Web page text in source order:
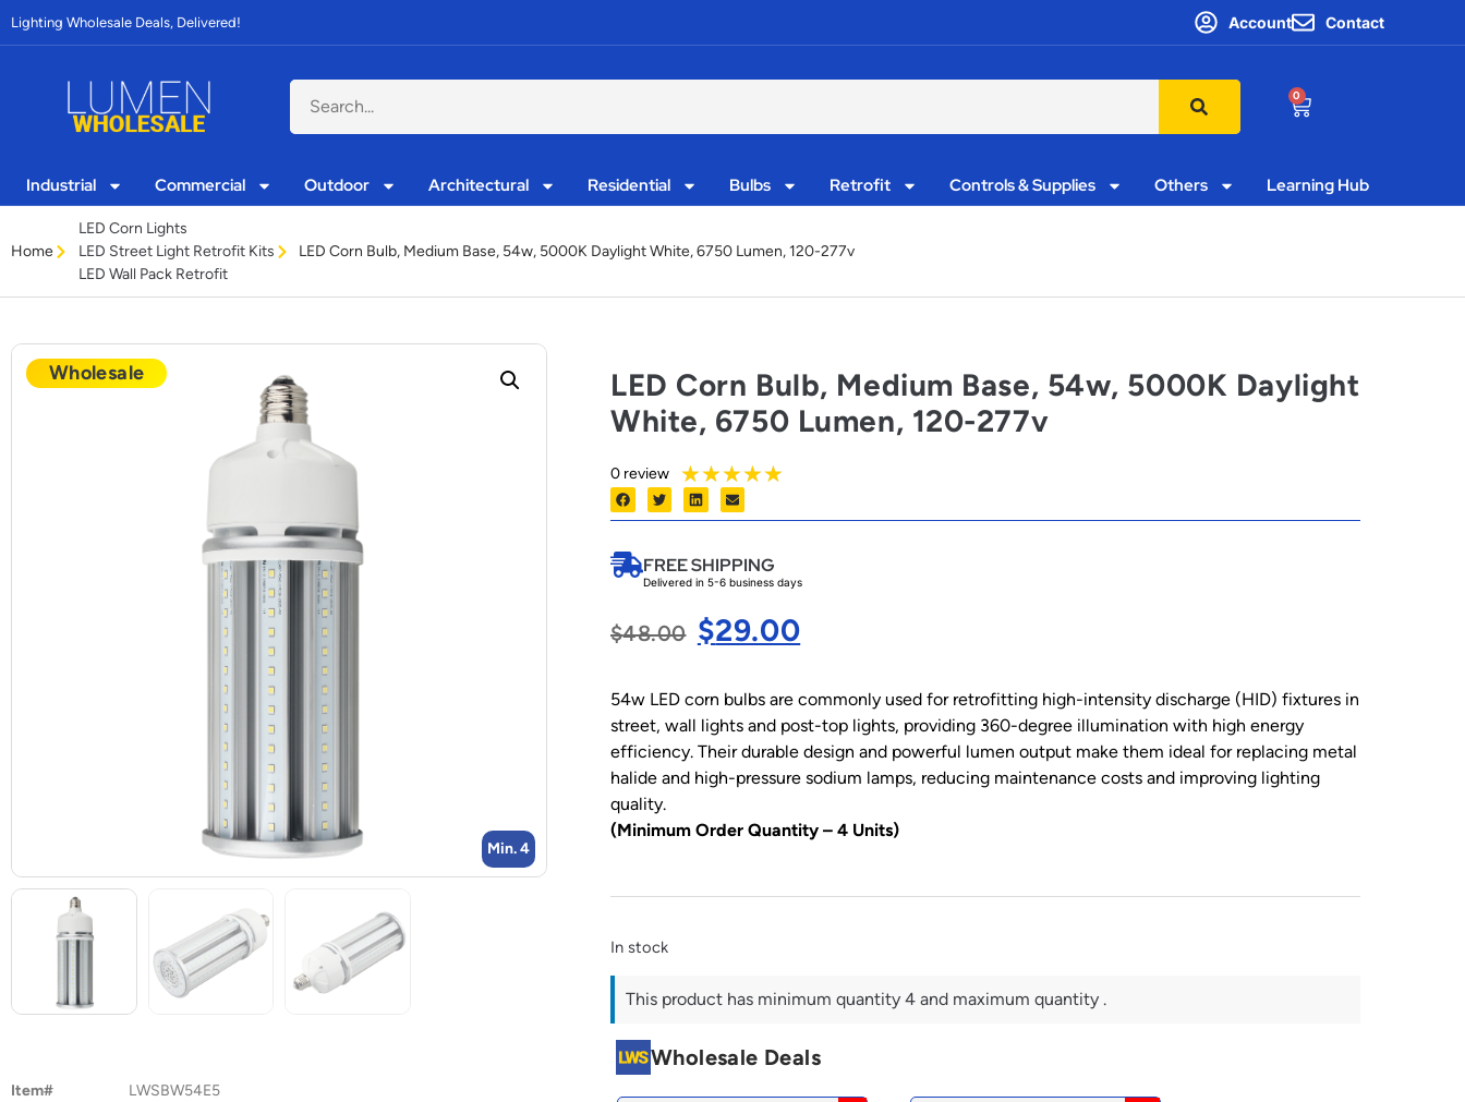
Lighting Wholesale Deals, Delivered! Account Contact
0
Industrial Commercial Outdoor Architectural Residential Bulbs Retrofit Controls & Supplies Others Learning Hub
Home
LED Corn Lights
LED Street Light Retrofit Kits
LED Wall Pack Retrofit
LED Corn Bulb, Medium Base, 54w, 5000K Daylight White, 6750 Lumen, 120-277v
Min. 4
Item#
LWSBW54E5
Wholesale
LED Corn Bulb, Medium Base, 54w, 5000K Daylight
White, 6750 Lumen, 120-277v
0 review ★★★★★
FREE SHIPPING
Delivered in 5-6 business days
$48.00 $29.00
54w LED corn bulbs are commonly used for retrofitting high-intensity discharge (HID) fixtures in
street, wall lights and post-top lights, providing 360-degree illumination with high energy
efficiency. Their durable design and powerful lumen output make them ideal for replacing metal
halide and high-pressure sodium lamps, reducing maintenance costs and improving lighting
quality.
(Minimum Order Quantity – 4 Units)
In stock
This product has minimum quantity 4 and maximum quantity .
Wholesale Deals